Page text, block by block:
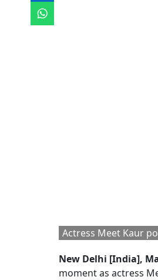
Actress Meet Kaur
New Delhi [India],
moment as actress